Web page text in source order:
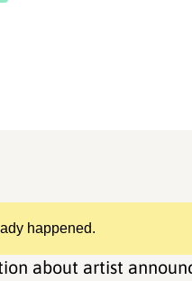
happened.
about artist